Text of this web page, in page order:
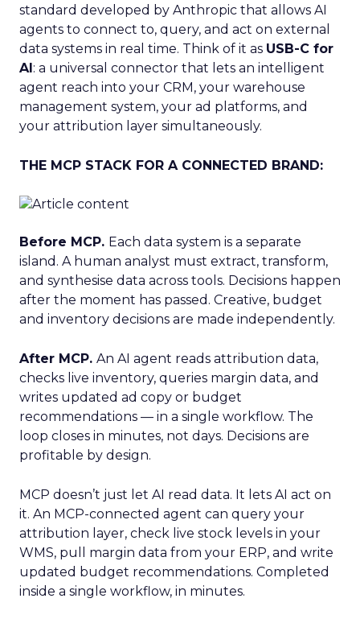
standard developed by Anthropic that allows AI
agents to connect to, query, and act on external
data systems in real time. Think of it as USB-C for
AI: a universal connector that lets an intelligent
agent reach into your CRM, your warehouse
management system, your ad platforms, and
your attribution layer simultaneously.
THE MCP STACK FOR A CONNECTED BRAND:
Before MCP. Each data system is a separate
island. A human analyst must extract, transform,
and synthesise data across tools. Decisions happen
after the moment has passed. Creative, budget
and inventory decisions are made independently.
After MCP. An AI agent reads attribution data,
checks live inventory, queries margin data, and
writes updated ad copy or budget
recommendations — in a single workflow. The
loop closes in minutes, not days. Decisions are
profitable by design.
MCP doesn’t just let AI read data. It lets AI act on
it. An MCP-connected agent can query your
attribution layer, check live stock levels in your
WMS, pull margin data from your ERP, and write
updated budget recommendations. Completed
inside a single workflow, in minutes.